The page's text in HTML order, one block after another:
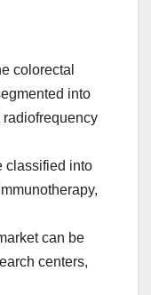
colorectal
into
radiofrequency
classified into
can be
centers,